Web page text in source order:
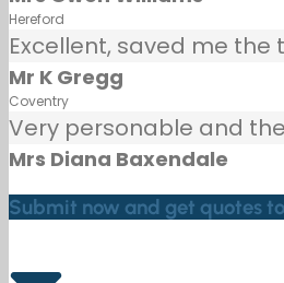
Hereford
Excellent, saved me
Mr K Gregg
Coventry
Very personable and
Mrs Diana Baxendale
Submit now and get quotes